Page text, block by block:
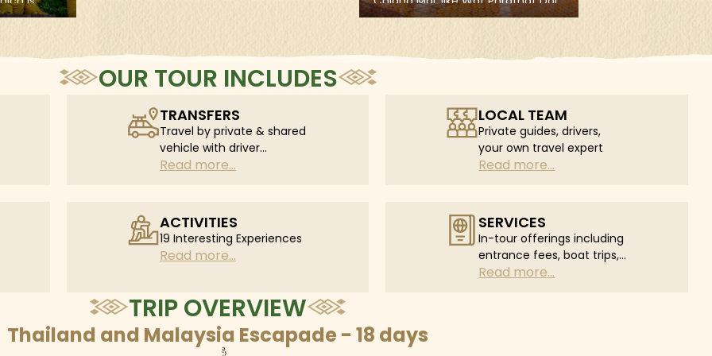
gentle
OUR TOUR INCLUDES
TRANSFERS
Travel by private & shared
vehicle with driver
according to daily
Read more...
LOCAL TEAM
Private guides, drivers,
your own travel expert
Read more...
ACTIVITIES
19 Interesting Experiences
Read more...
SERVICES
In-tour offerings including
entrance fees, boat trips,
in-tour flights...
Read more...
TRIP OVERVIEW
Thailand and Malaysia Escapade - 18 days